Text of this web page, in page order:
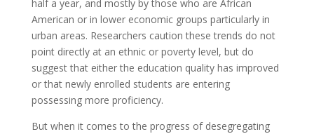
half a year, and mostly by those who are African
American or in lower economic groups particularly in
urban areas. Researchers caution these trends do not
point directly at an ethnic or poverty level, but do
suggest that either the education quality has improved
or that newly enrolled students are entering
possessing more proficiency.
But when it comes to the progress of desegregating